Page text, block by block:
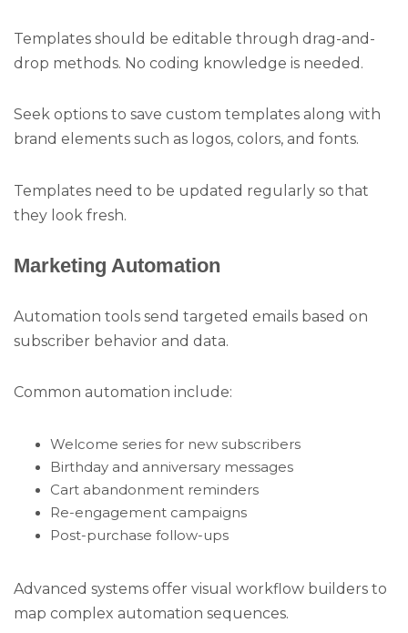
Templates should be editable through drag-and-
drop methods. No coding knowledge is needed.
Seek options to save custom templates along with
brand elements such as logos, colors, and fonts.
Templates need to be updated regularly so that
they look fresh.
Marketing Automation
Automation tools send targeted emails based on
subscriber behavior and data.
Common automation include:
Welcome series for new subscribers
Birthday and anniversary messages
Cart abandonment reminders
Re-engagement campaigns
Post-purchase follow-ups
Advanced systems offer visual workflow builders to
map complex automation sequences.